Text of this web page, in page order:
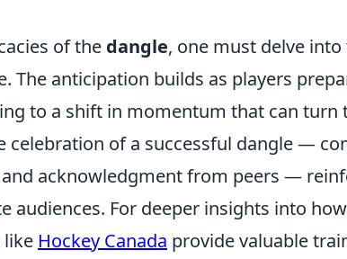
of the dangle, one must delve into
The anticipation builds as players
to a shift in momentum that can turn
celebration of a successful dangle —
acknowledgment from peers —
audiences. For deeper insights into
like Hockey Canada provide valuable